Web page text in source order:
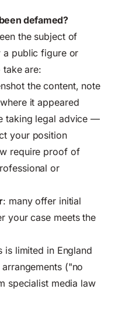
defamed?
the subject of
a public figure or
take are:
the content, note
it appeared
taking legal advice —
your position
require proof of
or
: many offer initial
your case meets the
is limited in England
("no
specialist media law